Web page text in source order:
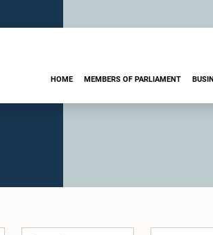
HOME MEMBERS OF PARLIAMENT